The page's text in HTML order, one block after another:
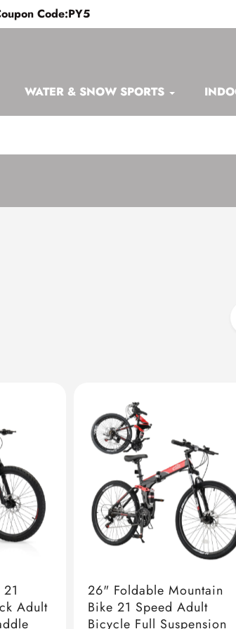
Code:PY5
WATER & SNOW SPORTS
Adult
26" Foldable Mountain
Bike 21 Speed Adult
Bicycle Full Suspension